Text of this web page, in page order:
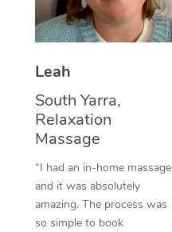
Leah
South Yarra,
Relaxation
Massage
“I had an in-home massage
and it was absolutely
amazing. The process was
so simple to book